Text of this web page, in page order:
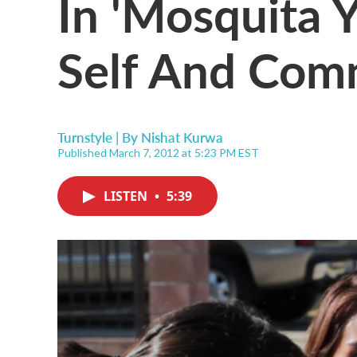
Self And
Turnstyle | By Nishat Kurwa
Published March 7, 2012 at 5:23 PM EST
LISTEN • 5:39